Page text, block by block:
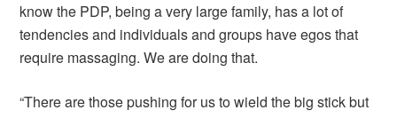
know the PDP, being a very large family, has a lot of
tendencies and individuals and groups have egos that
require massaging. We are doing that.
“There are those pushing for us to wield the big stick but